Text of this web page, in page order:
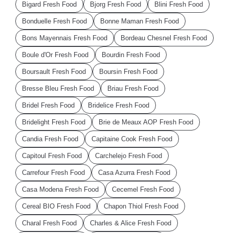
Bigard Fresh Food Bjorg Fresh Food Blini Fresh Food
Bonduelle Fresh Food Bonne Maman Fresh Food
Bons Mayennais Fresh Food Bordeau Chesnel Fresh Food
Boule d'Or Fresh Food Bourdin Fresh Food
Boursault Fresh Food Boursin Fresh Food
Bresse Bleu Fresh Food Briau Fresh Food
Bridel Fresh Food Bridelice Fresh Food
Bridelight Fresh Food Brie de Meaux AOP Fresh Food
Candia Fresh Food Capitaine Cook Fresh Food
Capitoul Fresh Food Carchelejo Fresh Food
Carrefour Fresh Food Casa Azurra Fresh Food
Casa Modena Fresh Food Cecemel Fresh Food
Cereal BIO Fresh Food Chapon Thiol Fresh Food
Charal Fresh Food Charles & Alice Fresh Food